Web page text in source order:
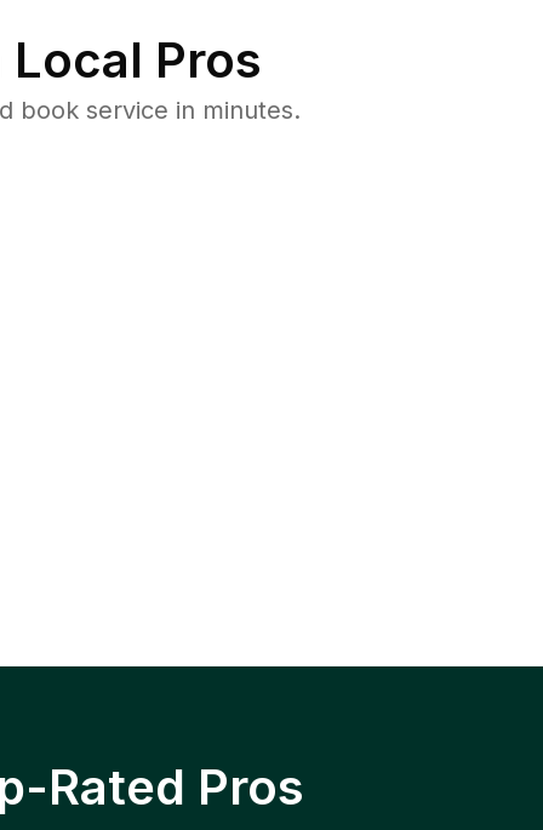
Pros
book service in minutes.
Rated Pros